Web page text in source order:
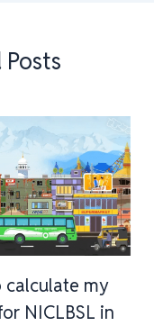
calculate my
NICLBSL in